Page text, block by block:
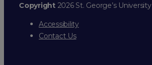
Copyright2026 St. George’s University
Accessibility
Contact Us